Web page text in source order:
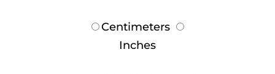
Centimeters
Inches